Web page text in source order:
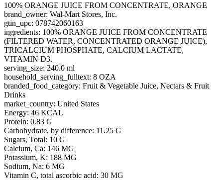
100% ORANGE JUICE FROM CONCENTRATE, ORANGE
brand_owner: Wal-Mart Stores, Inc.
gtin_upc: 078742060163
ingredients: 100% ORANGE JUICE FROM CONCENTRATE
(FILTERED WATER, CONCENTRATED ORANGE JUICE),
TRICALCIUM PHOSPHATE, CALCIUM LACTATE,
VITAMIN D3.
serving_size: 240.0 ml
household_serving_fulltext: 8 OZA
branded_food_category: Fruit & Vegetable Juice, Nectars & Fruit
Drinks
market_country: United States
Energy: 46 KCAL
Protein: 0.83 G
Carbohydrate, by difference: 11.25 G
Sugars, Total: 10 G
Calcium, Ca: 146 MG
Potassium, K: 188 MG
Sodium, Na: 6 MG
Vitamin C, total ascorbic acid: 30 MG